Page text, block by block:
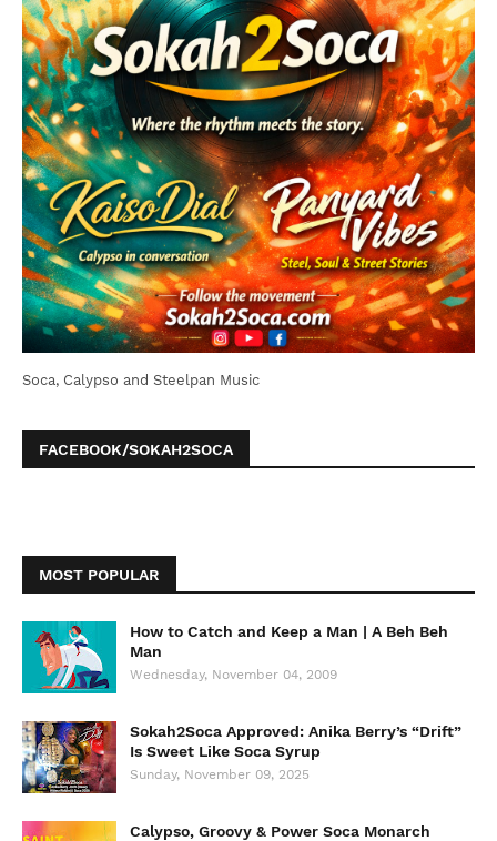
Soca, Calypso and Steelpan Music
FACEBOOK/SOKAH2SOCA
MOST POPULAR
How to Catch and Keep a Man | A Beh Beh
Man
Wednesday, November 04, 2009
Sokah2Soca Approved: Anika Berry’s “Drift”
Is Sweet Like Soca Syrup
Sunday, November 09, 2025
Calypso, Groovy & Power Soca Monarch